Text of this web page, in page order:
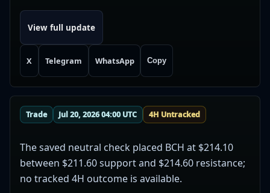
View full update
X Telegram WhatsApp Copy
Trade Jul 20, 2026 04:00 UTC 4H Untracked
The saved neutral check placed BCH at $214.10
between $211.60 support and $214.60 resistance;
no tracked 4H outcome is available.